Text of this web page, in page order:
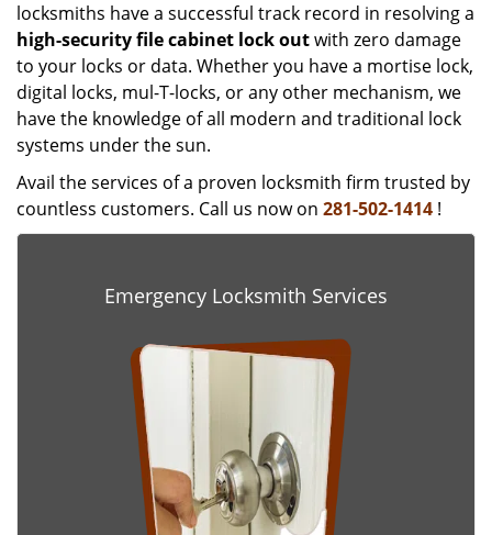
locksmiths have a successful track record in resolving a
high-security file cabinet lockoutwith zero damage
to your locks or data. Whether you have a mortise lock,
digital locks, mul-T-locks, or any other mechanism, we
have the knowledge of all modern and traditional lock
systems under the sun.
Avail the services of a proven locksmith firm trusted by
countless customers. Call us now on 281-502-1414 !
Emergency Locksmith Services